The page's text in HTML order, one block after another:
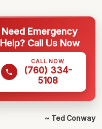
Need Emergency
Help? Call Us Now
CALL NOW
(760) 334-
5108
~ Ted Conway